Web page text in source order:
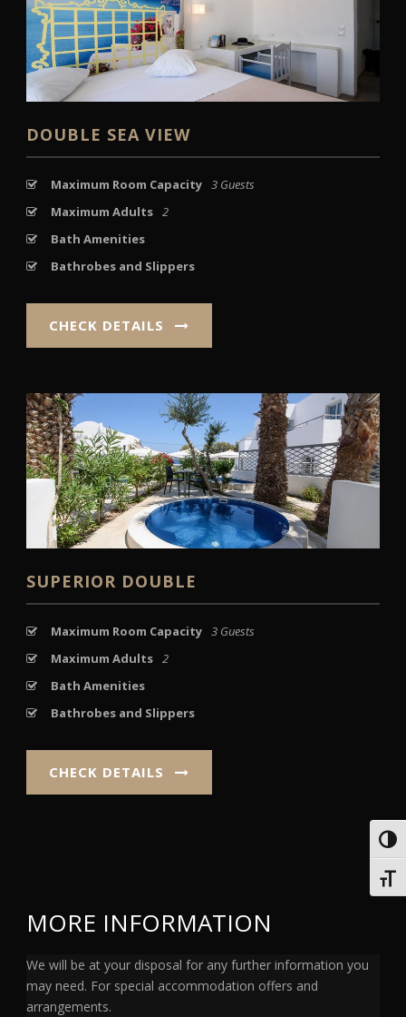
DOUBLE SEA VIEW
Maximum Room Capacity 3 Guests
Maximum Adults 2
Bath Amenities
Bathrobes and Slippers
CHECK DETAILS
SUPERIOR DOUBLE
Maximum Room Capacity 3 Guests
Maximum Adults 2
Bath Amenities
Bathrobes and Slippers
CHECK DETAILS
MORE INFORMATION
We will be at your disposal for any further information you
may need. For special accommodation offers and
arrangements.